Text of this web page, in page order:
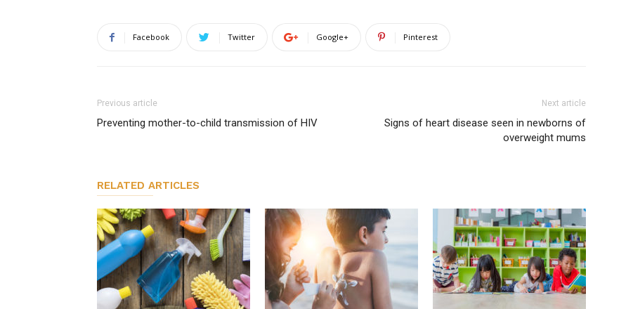
Facebook Twitter Google+ Pinterest
Previous article
Preventing mother-to-child transmission of HIV
Next article
Signs of heart disease seen in newborns of
overweight mums
RELATED ARTICLES